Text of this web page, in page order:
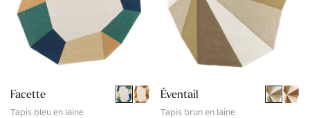
Facette
Tapis bleu en laine
Éventail
Tapis brun en laine